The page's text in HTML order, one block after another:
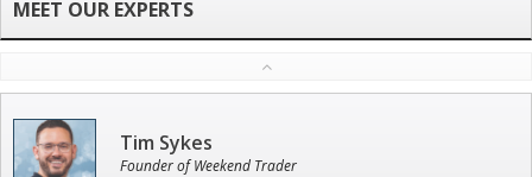
Tim Sykes
Founder of Weekend Trader